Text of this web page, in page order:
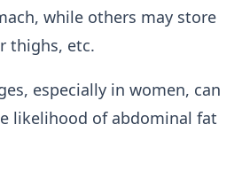
while others may store
thighs, etc.
especially in women, can
likelihood of abdominal fat